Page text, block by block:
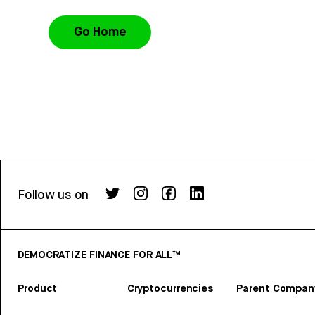
Go Home
Follow us on
DEMOCRATIZE FINANCE FOR ALL™
Product Cryptocurrencies Parent